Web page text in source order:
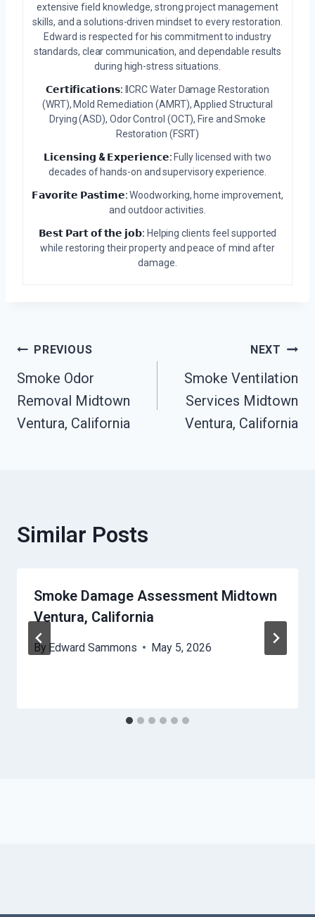
extensive field knowledge, strong project management
skills, and a solutions-driven mindset to every restoration.
Edward is respected for his commitment to industry
standards, clear communication, and dependable results
during high-stress situations.
𝗖𝗲𝗿𝘁𝗶𝗳𝗶𝗰𝗮𝘁𝗶𝗼𝗻𝘀: IICRC Water Damage Restoration
(WRT), Mold Remediation (AMRT), Applied Structural
Drying (ASD), Odor Control (OCT), Fire and Smoke
Restoration (FSRT)
𝗟𝗶𝗰𝗲𝗻𝘀𝗶𝗻𝗴 & 𝗘𝘅𝗽𝗲𝗿𝗶𝗲𝗻𝗰𝗲: Fully licensed with two
decades of hands-on and supervisory experience.
𝗙𝗮𝘃𝗼𝗿𝗶𝘁𝗲 𝗣𝗮𝘀𝘁𝗶𝗺𝗲:Woodworking, home improvement,
and outdoor activities.
𝗕𝗲𝘀𝘁 𝗣𝗮𝗿𝘁 𝗼𝗳 𝘁𝗵𝗲 𝗷𝗼𝗯: Helping clients feel supported
while restoring their property and peace of mind after
damage.
Post
Navigation
PREVIOUS
Smoke Odor
Removal Midtown
Ventura, California
NEXT
Smoke Ventilation
Services Midtown
Ventura, California
Similar Posts
Smoke Damage Assessment Midtown
Ventura, California
By Edward Sammons May 5, 2026